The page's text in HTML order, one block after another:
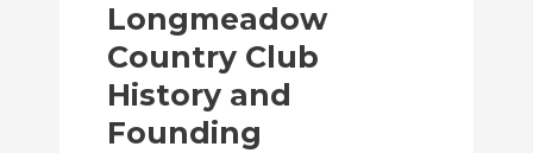
Longmeadow
Country Club
History and
Founding